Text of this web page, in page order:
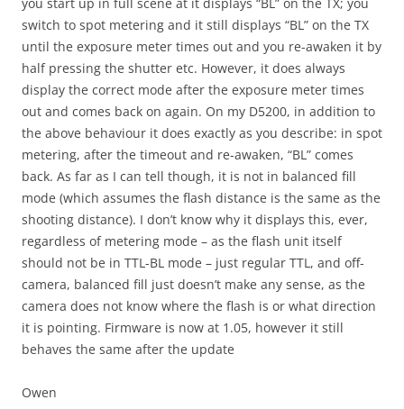
switch to spot metering and it still displays “BL” on the TX
until the exposure meter times out and you re-awaken it by
half pressing the shutter etc. However, it does always
display the correct mode after the exposure meter times
out and comes back on again. On my D5200, in addition to
the above behaviour it does exactly as you describe: in spot
metering, after the timeout and re-awaken, “BL” comes
back. As far as I can tell though, it is not in balanced fill
mode (which assumes the flash distance is the same as the
shooting distance). I don’t know why it displays this, ever,
regardless of metering mode – as the flash unit itself
should not be in TTL-BL mode – just regular TTL, and off-
camera, balanced fill just doesn’t make any sense, as the
camera does not know where the flash is or what direction
it is pointing. Firmware is now at 1.05, however it still
behaves the same after the update
Owen